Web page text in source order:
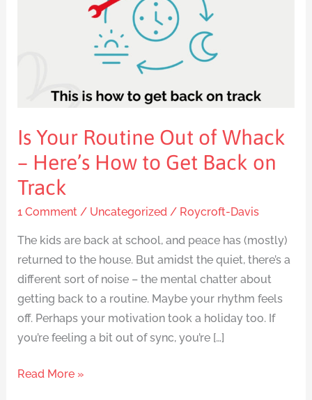
Is Your Routine Out of Whack
– Here’s How to Get Back on
Track
1 Comment / Uncategorized/ Roycroft-Davis
The kids are back at school, and peace has (mostly)
returned to the house. But amidst the quiet, there’s a
different sort of noise – the mental chatter about
getting back to a routine. Maybe your rhythm feels
off. Perhaps your motivation took a holiday too. If
you’re feeling a bit out of sync, you’re […]
Back
Track
Read More »